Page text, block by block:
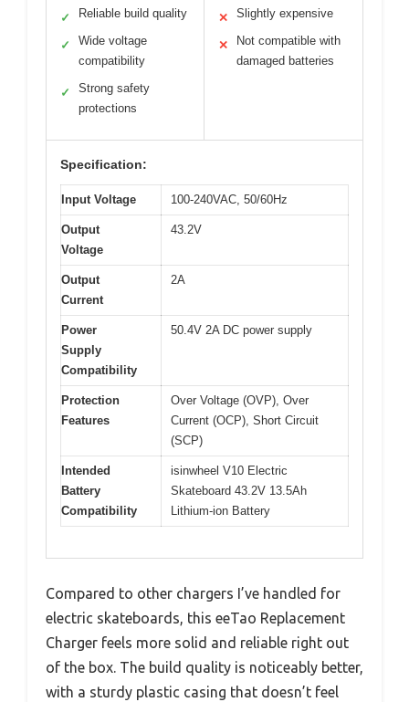
✓ Reliable build quality
✓
Wide voltage
compatibility
✓
Strong safety
protections
✕ Slightly expensive
✕
Not compatible with
damaged batteries
Specification:
Input Voltage 100-240VAC, 50/60Hz
Output
Voltage
43.2V
Output
Current
2A
Power
Supply
Compatibility
50.4V 2A DC power supply
Protection
Features
Over Voltage (OVP), Over
Current (OCP), Short Circuit
(SCP)
Intended
Battery
Compatibility
isinwheel V10 Electric
Skateboard 43.2V 13.5Ah
Lithium-ion Battery
Compared to other chargers I’ve handled for
electric skateboards, this eeTao Replacement
Charger feels more solid and reliable right out
of the box. The build quality is noticeably better,
with a sturdy plastic casing that doesn’t feel